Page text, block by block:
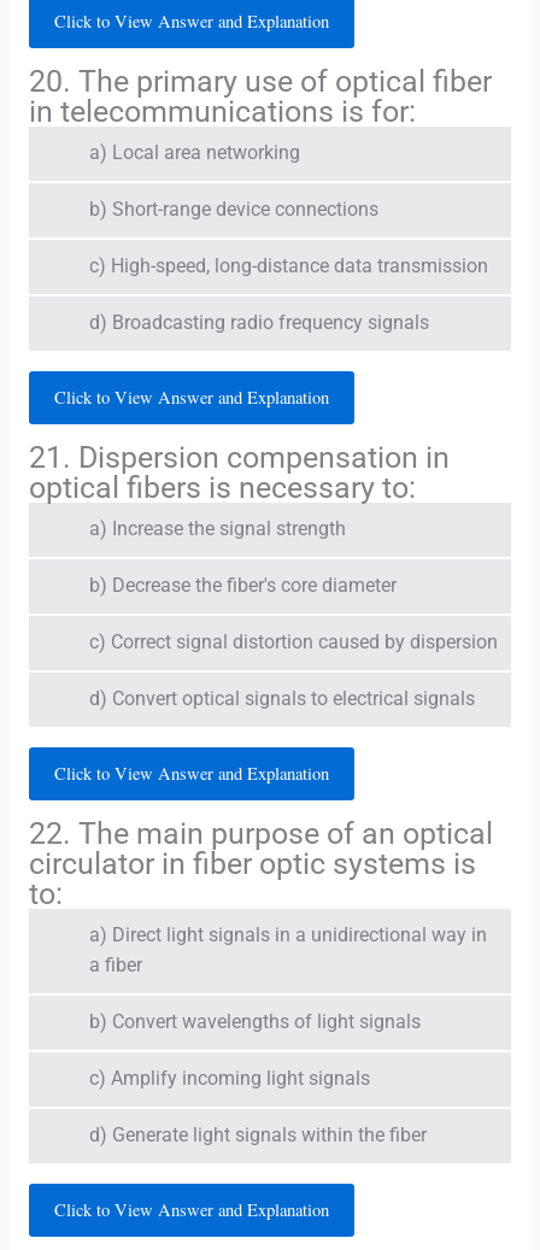
Click to View Answer and Explanation
20. The primary use of optical fiber
in telecommunications is for:
a) Local area networking
b) Short-range device connections
c) High-speed, long-distance data transmission
d) Broadcasting radio frequency signals
Click to View Answer and Explanation
21. Dispersion compensation in
optical fibers is necessary to:
a) Increase the signal strength
b) Decrease the fiber's core diameter
c) Correct signal distortion caused by dispersion
d) Convert optical signals to electrical signals
Click to View Answer and Explanation
22. The main purpose of an optical
circulator in fiber optic systems is
to:
a) Direct light signals in a unidirectional way in
a fiber
b) Convert wavelengths of light signals
c) Amplify incoming light signals
d) Generate light signals within the fiber
Click to View Answer and Explanation